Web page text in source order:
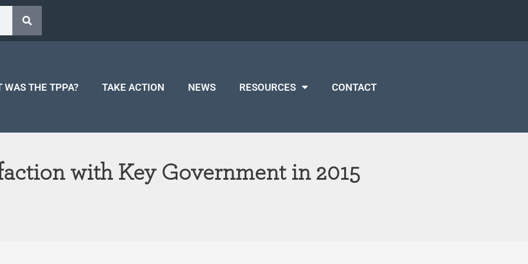
WAS THE TPPA? TAKE ACTION NEWS RESOURCES CONTACT
with Key Government in 2015